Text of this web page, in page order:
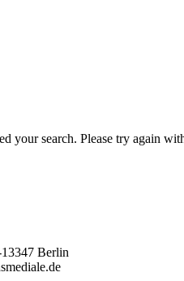
your search. Please try again
Berlin